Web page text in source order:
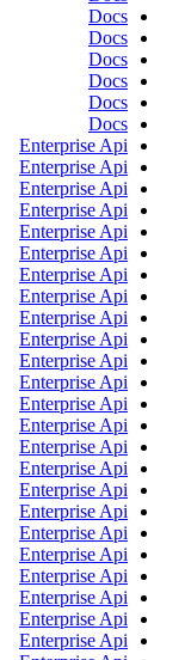
Docs
Docs
Docs
Docs
Docs
Docs
Enterprise Api
Enterprise Api
Enterprise Api
Enterprise Api
Enterprise Api
Enterprise Api
Enterprise Api
Enterprise Api
Enterprise Api
Enterprise Api
Enterprise Api
Enterprise Api
Enterprise Api
Enterprise Api
Enterprise Api
Enterprise Api
Enterprise Api
Enterprise Api
Enterprise Api
Enterprise Api
Enterprise Api
Enterprise Api
Enterprise Api
Enterprise Api